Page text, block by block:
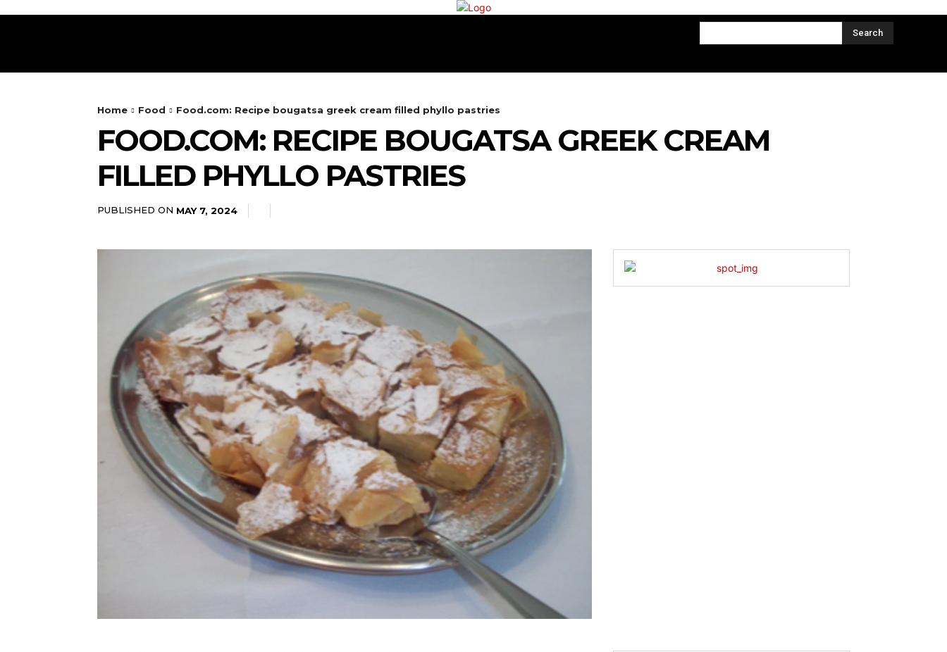
Search
Home Food Food.com: Recipe bougatsa greek cream filled phyllo pastries
FOOD.COM: RECIPE BOUGATSA GREEK CREAM
FILLED PHYLLO PASTRIES
PUBLISHED ON MAY 7, 2024